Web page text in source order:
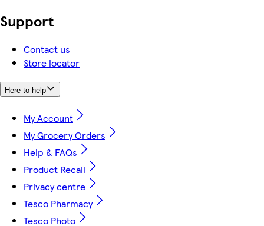
Support
Contact us
Store locator
Here to help
My Account
My Grocery Orders
Help & FAQs
Product Recall
Privacy centre
Tesco Pharmacy
Tesco Photo